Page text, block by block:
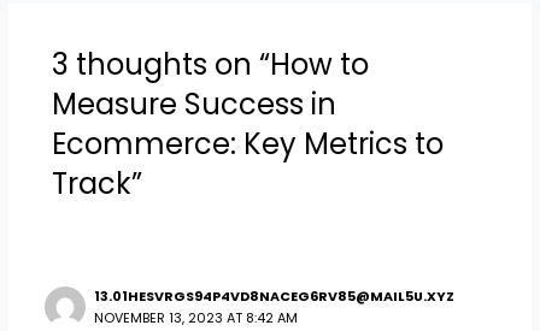
3 thoughts on “How to
Measure Success in
Ecommerce: Key Metrics to
Track”
13.01HESVRGS94P4VD8NACEG6RV85@MAIL5U.XYZ
NOVEMBER 13, 2023 AT 8:42 AM